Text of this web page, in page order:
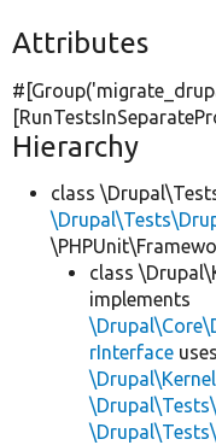
Attributes
#[Group(
Hierarchy
class
class
implements
rInterface uses